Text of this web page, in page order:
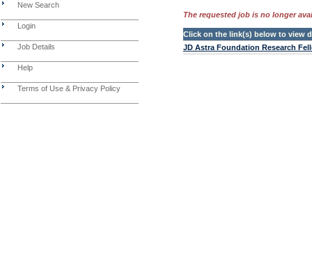
New Search
Login
Job Details
Help
Terms of Use & Privacy Policy
The requested job is no longer
Click on the link(s) below to view
JD Astra Foundation Research